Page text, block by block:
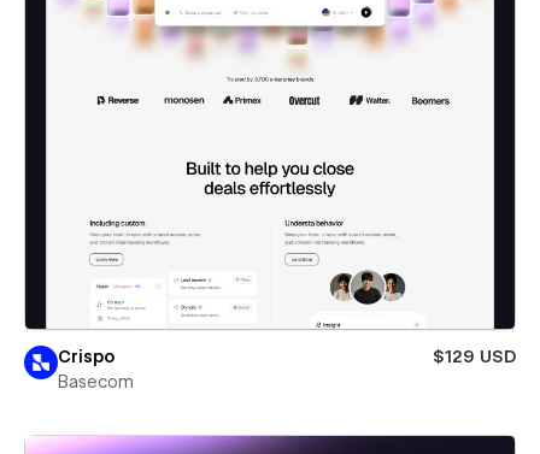
Crispo
$129 USD
Basecom